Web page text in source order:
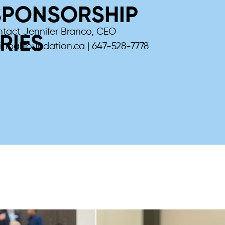
Jennifer Branco, CEO
| 647-528-7778